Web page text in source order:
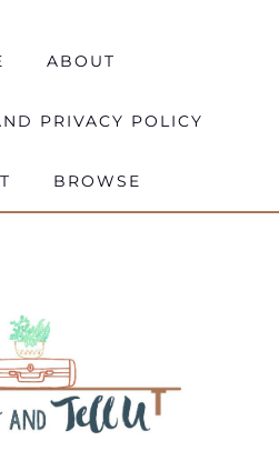
ABOUT
PRIVACY POLICY
BROWSE